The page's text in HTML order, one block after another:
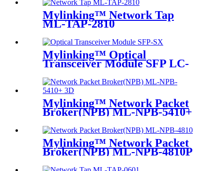
Mylinking™ Network Tap
ML-TAP-2810
Mylinking™ Optical
Transceiver Module SFP LC-
Mylinking™ Network Packet
Broker(NPB) ML-NPB-5410+
Mylinking™ Network Packet
Broker(NPB) ML-NPB-4810P